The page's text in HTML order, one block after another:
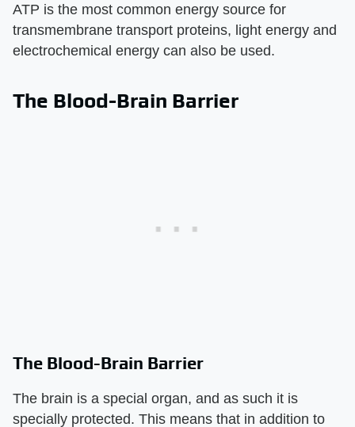
ATP is the most common energy source for
transmembrane transport proteins, light energy and
electrochemical energy can also be used.
The Blood-Brain Barrier
The Blood-Brain Barrier
The brain is a special organ, and as such it is
specially protected. This means that in addition to